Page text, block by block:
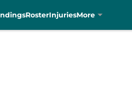
RosterInjuriesMore